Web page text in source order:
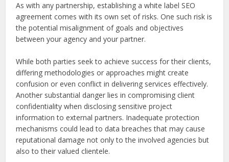
As with any partnership, establishing a white label SEO
agreement comes with its own set of risks. One such risk is
the potential misalignment of goals and objectives
between your agency and your partner.
While both parties seek to achieve success for their clients,
differing methodologies or approaches might create
confusion or even conflict in delivering services effectively.
Another substantial danger lies in compromising client
confidentiality when disclosing sensitive project
information to external partners. Inadequate protection
mechanisms could lead to data breaches that may cause
reputational damage not only to the involved agencies but
also to their valued clientele.